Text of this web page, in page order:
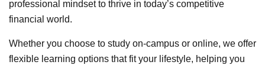
professional mindset to thrive in today’s competitive
financial world.
Whether you choose to study on-campus or online, we offer
flexible learning options that fit your lifestyle, helping you